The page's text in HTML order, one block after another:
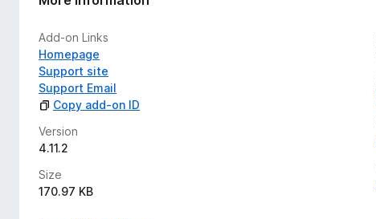
Add-on Links
Homepage
Support site
Support Email
Copy add-on ID
Version
4.11.2
Size
170.97 KB